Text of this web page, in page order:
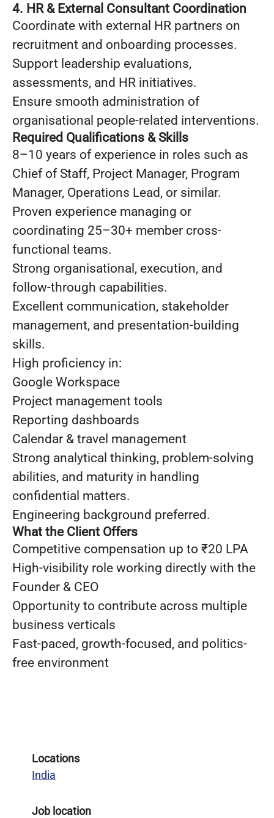
4. HR & External Consultant Coordination
Coordinate with external HR partners on
recruitment and onboarding processes.
Support leadership evaluations,
assessments, and HR initiatives.
Ensure smooth administration of
organisational people-related interventions.
Required Qualifications & Skills
8–10 years of experience in roles such as
Chief of Staff, Project Manager, Program
Manager, Operations Lead, or similar.
Proven experience managing or
coordinating 25–30+ member cross-
functional teams.
Strong organisational, execution, and
follow-through capabilities.
Excellent communication, stakeholder
management, and presentation-building
skills.
High proficiency in:
Google Workspace
Project management tools
Reporting dashboards
Calendar & travel management
Strong analytical thinking, problem-solving
abilities, and maturity in handling
confidential matters.
Engineering background preferred.
What the Client Offers
Competitive compensation up to ₹20 LPA
High-visibility role working directly with the
Founder & CEO
Opportunity to contribute across multiple
business verticals
Fast-paced, growth-focused, and politics-
free environment
Locations
India
Job location